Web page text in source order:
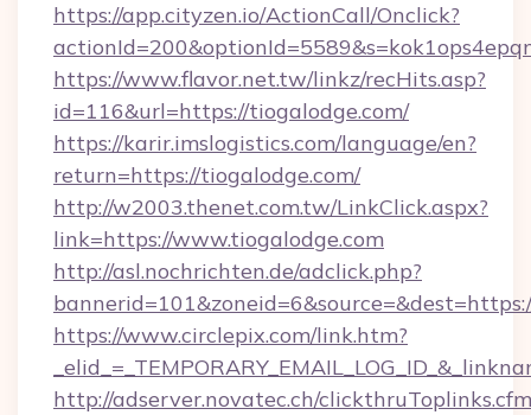
https://app.cityzen.io/ActionCall/Onclick?
https://www.flavor.net.tw/linkz/recHits.asp?
id=116&url=https://tiogalodge.com/
https://karir.imslogistics.com/language/en?
return=https://tiogalodge.com/
http://w2003.thenet.com.tw/LinkClick.aspx?
link=https://www.tiogalodge.com
http://asl.nochrichten.de/adclick.php?
https://www.circlepix.com/link.htm?
http://adserver.novatec.ch/